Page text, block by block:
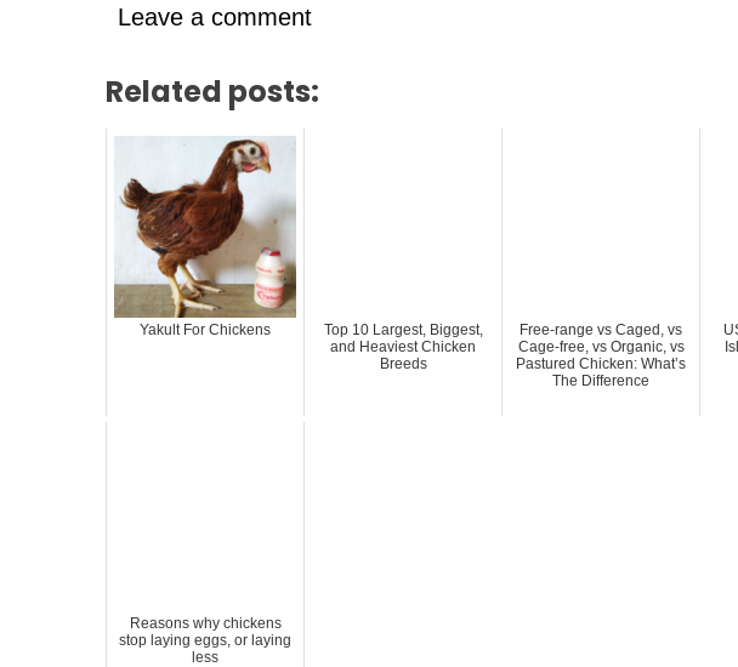
Leave a comment
Related posts:
Yakult For Chickens
Top 10 Largest, Biggest,
and Heaviest Chicken
Breeds
Free-range vs Caged, vs
Cage-free, vs Organic, vs
Pastured Chicken: What’s
The Difference
Reasons why chickens
stop laying eggs, or laying
less